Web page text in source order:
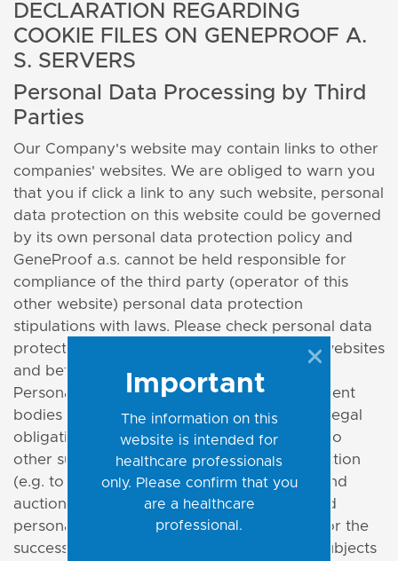
DECLARATION REGARDING
COOKIE FILES ON GENEPROOF A.
S. SERVERS
Personal Data Processing by Third
Parties
Our Company's website may contain links to other
companies' websites. We are obliged to warn you
that you if click a link to any such website, personal
data protection on this website could be governed
by its own personal data protection policy and
GeneProof a.s. cannot be held responsible for
compliance of the third party (operator of this
other website) personal data protection
stipulations with laws. Please check personal data
protection policy when visiting third party websites
and before providing any personal data.
Personal data may be provided to government
bodies and other subjects in satisfaction of legal
obligations specified in special regulations, to
other subjects, if necessary for rights protection
(e.g. to courts, court-appointed executors and
auctioneers, while the scope of the provided
personal data is limited to data necessary for the
success of the claim), specialized external subjects
Important
The information on this
website is intended for
healthcare professionals
only. Please confirm that you
are a healthcare
professional.